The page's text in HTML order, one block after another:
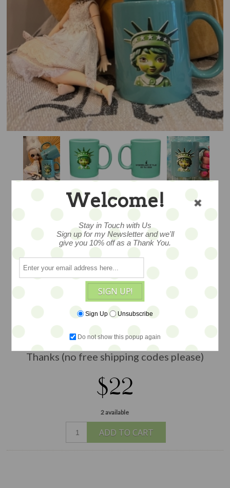
LIBBY MUG -
WONDERLAND OF
PLAY
...this is the official souvenir mug for our
2023 event...LIMITED AVAILABILITY --
edition of 75
Thanks (no free shipping codes please)
$22
2 available
ADD TO CART
Welcome!
Stay in Touch with Us
Sign up for my Newsletter and we'll
give you 10% off as a Thank You.
SIGN UP!
Sign Up Unsubscribe
Do not show this popup again